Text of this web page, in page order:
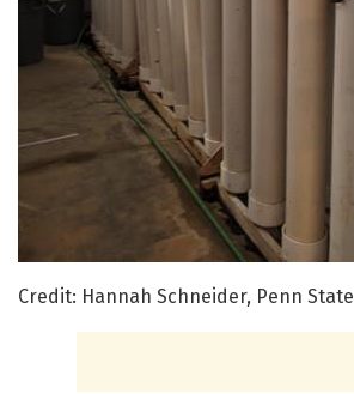
Credit: Hannah Schneider, Penn State